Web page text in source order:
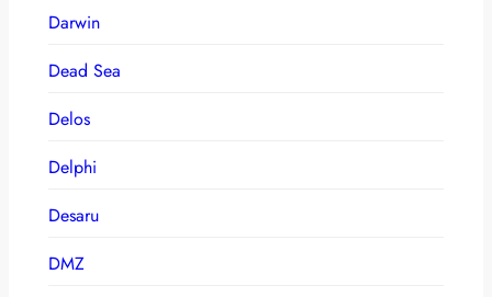
Darwin
Dead Sea
Delos
Delphi
Desaru
DMZ